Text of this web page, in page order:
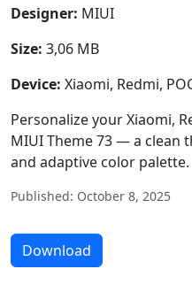
Designer: MIUI
Size: 3,06 MB
Device: Xiaomi, Redmi,
Personalize your Xiaomi,
MIUI Theme 73 — a clean
and adaptive color palette.
Published: October 8, 2025
Download